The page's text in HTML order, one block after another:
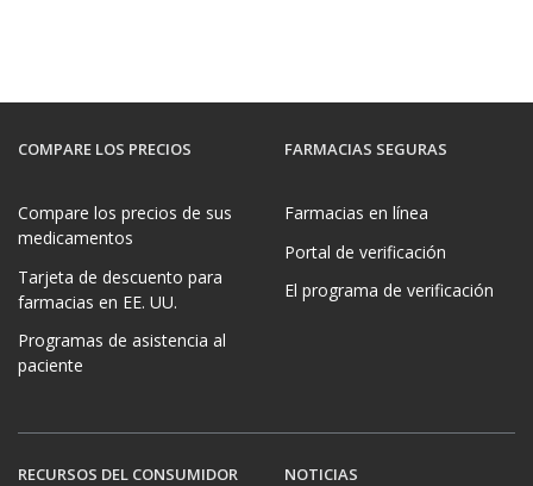
COMPARE LOS PRECIOS
Compare los precios de sus
medicamentos
Tarjeta de descuento para
farmacias en EE. UU.
Programas de asistencia al
paciente
FARMACIAS SEGURAS
Farmacias en línea
Portal de verificación
El programa de verificación
RECURSOS DEL CONSUMIDOR NOTICIAS